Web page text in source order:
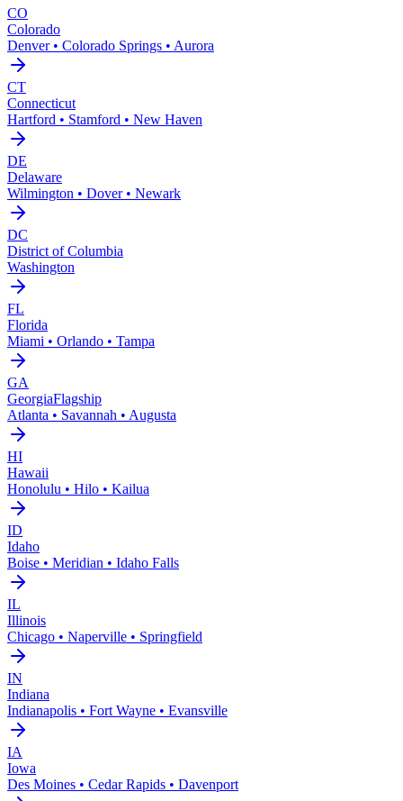
CO
Colorado
Denver • Colorado Springs • Aurora
CT
Connecticut
Hartford • Stamford • New Haven
DE
Delaware
Wilmington • Dover • Newark
DC
District of Columbia
Washington
FL
Florida
Miami • Orlando • Tampa
GA
GeorgiaFlagship
Atlanta • Savannah • Augusta
HI
Hawaii
Honolulu • Hilo • Kailua
ID
Idaho
Boise • Meridian • Idaho Falls
IL
Illinois
Chicago • Naperville • Springfield
IN
Indiana
Indianapolis • Fort Wayne • Evansville
IA
Iowa
Des Moines • Cedar Rapids • Davenport